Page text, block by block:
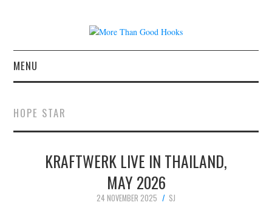
MENU
CONCERT REVIEWS
LIVE PHOTOS
ABOUT & FAQ
HOPE STAR
KRAFTWERK LIVE IN THAILAND,
MAY 2026
24 NOVEMBER 2025
SJ